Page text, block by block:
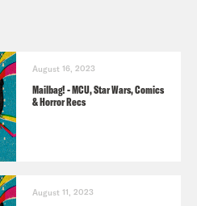
August 16, 2023
Mailbag! - MCU, Star Wars, Comics
& Horror Recs
August 11, 2023